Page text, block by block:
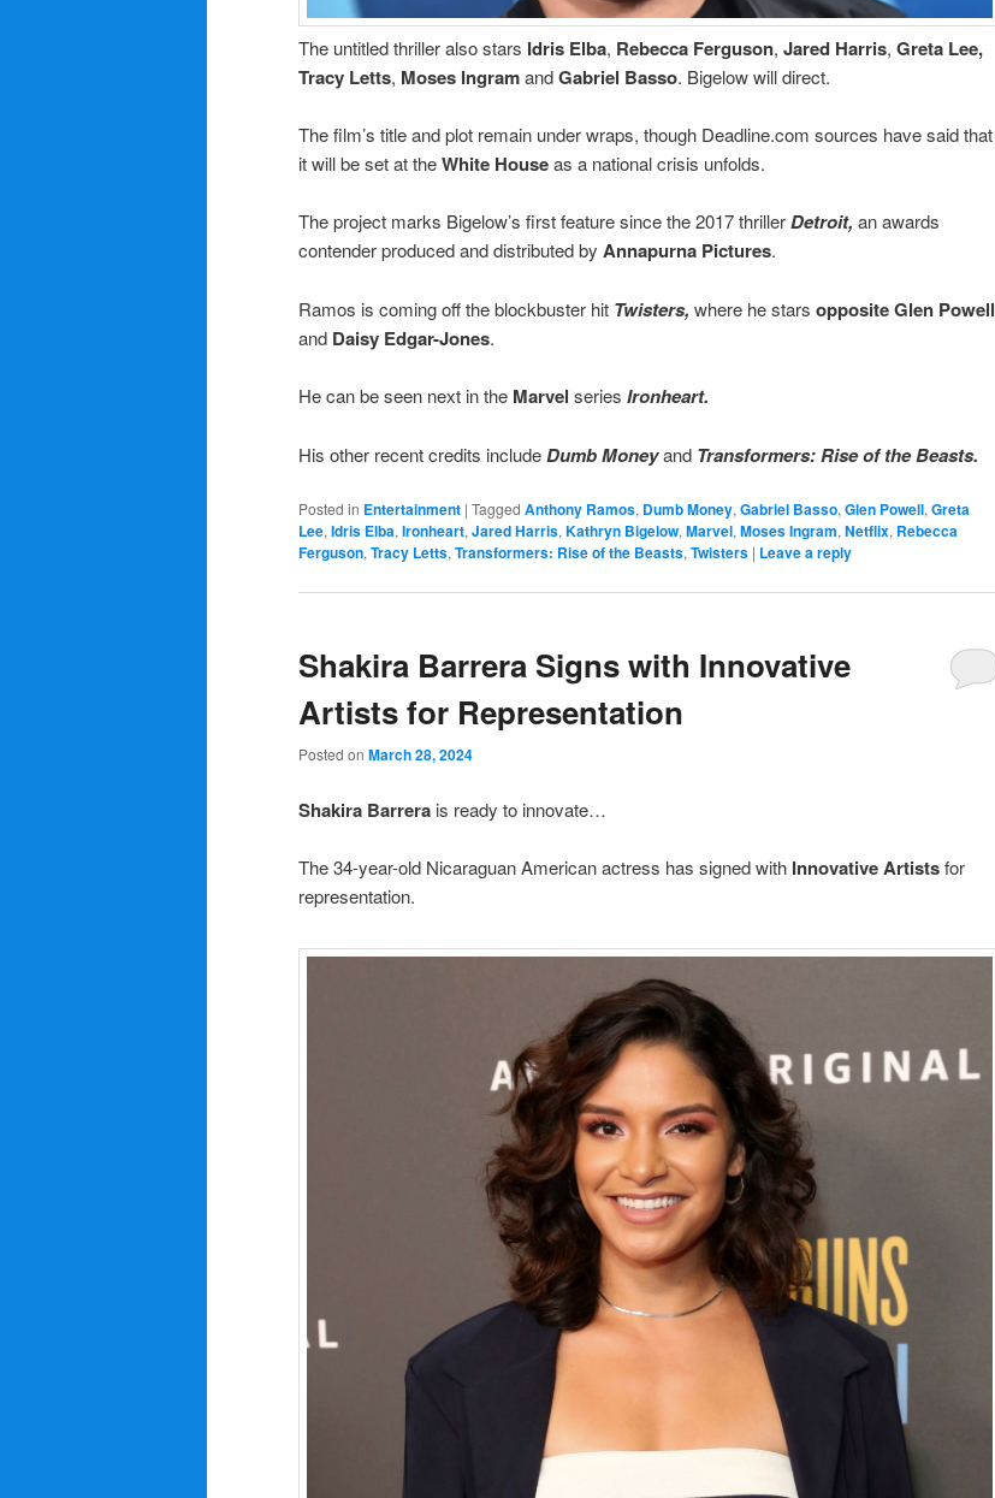
The untitled thriller also stars Idris Elba, Rebecca Ferguson, Jared Harris, Greta Lee,
Tracy Letts, Moses IngramandGabriel Basso. Bigelow will direct.
The film’s title and plot remain under wraps, though Deadline.com sources have said that
it will be set at theWhite Houseas a national crisis unfolds.
The project marks Bigelow’s first feature since the 2017 thrillerDetroit, an awards
contender produced and distributed by Annapurna Pictures.
Ramos is coming off the blockbuster hit Twisters, where he stars opposite Glen Powell
and Daisy Edgar-Jones.
He can be seen next in the Marvel series Ironheart.
His other recent credits includeDumb Moneyand Transformers: Rise of the Beasts.
Posted in Entertainment | Tagged Anthony Ramos, Dumb Money, Gabriel Basso, Glen Powell, Greta
Lee, Idris Elba, Ironheart, Jared Harris, Kathryn Bigelow, Marvel, Moses Ingram, Netflix, Rebecca
Ferguson, Tracy Letts, Transformers: Rise of the Beasts, Twisters | Leave a reply
Shakira Barrera Signs with Innovative
Artists for Representation
Posted on March 28, 2024
Shakira Barrera is ready to innovate…
The 34-year-old Nicaraguan American actress has signed with Innovative Artistsfor
representation.